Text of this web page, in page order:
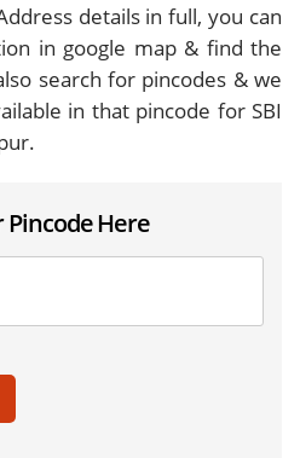
details in full, you can
in google map & find the
search for pincodes & we
in that pincode for SBI
Pincode Here